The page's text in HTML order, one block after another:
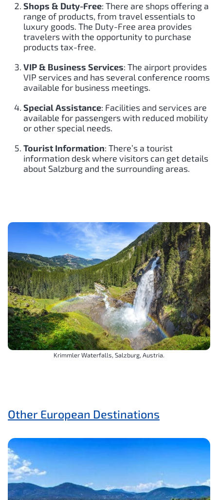
Shops & Duty-Free: There are shops offering a
range of products, from travel essentials to
luxury goods. The Duty-Free area provides
travelers with the opportunity to purchase
products tax-free.
VIP & Business Services: The airport provides
VIP services and has several conference rooms
available for business meetings.
Special Assistance: Facilities and services are
available for passengers with reduced mobility
or other special needs.
Tourist Information: There’s a tourist
information desk where visitors can get details
about Salzburg and the surrounding areas.
Krimmler Waterfalls, Salzburg, Austria.
Other European Destinations